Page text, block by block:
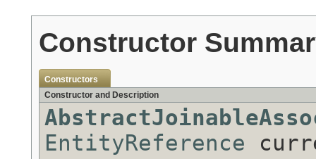
Constructor
Constructors
Constructor and Description
EntityReference